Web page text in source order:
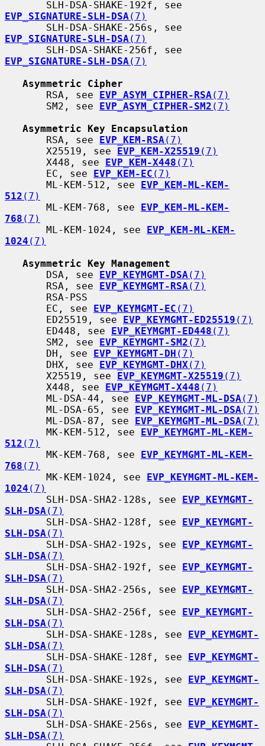
EVP_SIGNATURE-SLH-DSA (7)
EVP_SIGNATURE-SLH-DSA (7)
EVP_SIGNATURE-SLH-DSA (7)
Asymmetric Cipher
       RSA, see
EVP_ASYM_CIPHER-RSA (7)
       SM2, see
EVP_ASYM_CIPHER-SM2 (7)
Asymmetric Key Encapsulation
       RSA, see
EVP_KEM-RSA (7)
       X25519, see
EVP_KEM-X25519 (7)
       X448, see
EVP_KEM-X448 (7)
       EC, see
EVP_KEM-EC (7)
       ML-KEM-512, see
EVP_KEM-ML-KEM-
512 (7)
       ML-KEM-768, see
EVP_KEM-ML-KEM-
768 (7)
       ML-KEM-1024, see
EVP_KEM-ML-KEM-
1024 (7)
Asymmetric Key Management
       DSA, see
EVP_KEYMGMT-DSA (7)
       RSA, see
EVP_KEYMGMT-RSA (7)
       EC, see
EVP_KEYMGMT-EC (7)
       ED25519, see
EVP_KEYMGMT-ED25519 (7)
       ED448, see
EVP_KEYMGMT-ED448 (7)
       SM2, see
EVP_KEYMGMT-SM2 (7)
       DH, see
EVP_KEYMGMT-DH (7)
       DHX, see
EVP_KEYMGMT-DHX (7)
       X25519, see
EVP_KEYMGMT-X25519 (7)
       X448, see
EVP_KEYMGMT-X448 (7)
       ML-DSA-44, see
EVP_KEYMGMT-ML-DSA (7)
       ML-DSA-65, see
EVP_KEYMGMT-ML-DSA (7)
       ML-DSA-87, see
EVP_KEYMGMT-ML-DSA (7)
       MK-KEM-512, see
EVP_KEYMGMT-ML-KEM-
512 (7)
       MK-KEM-768, see
EVP_KEYMGMT-ML-KEM-
768 (7)
       MK-KEM-1024, see
EVP_KEYMGMT-ML-KEM-
1024 (7)
       SLH-DSA-SHA2-128s, see
EVP_KEYMGMT-
SLH-DSA (7)
       SLH-DSA-SHA2-128f, see
EVP_KEYMGMT-
SLH-DSA (7)
       SLH-DSA-SHA2-192s, see
EVP_KEYMGMT-
SLH-DSA (7)
       SLH-DSA-SHA2-192f, see
EVP_KEYMGMT-
SLH-DSA (7)
       SLH-DSA-SHA2-256s, see
EVP_KEYMGMT-
SLH-DSA (7)
       SLH-DSA-SHA2-256f, see
EVP_KEYMGMT-
SLH-DSA (7)
       SLH-DSA-SHAKE-128s, see
EVP_KEYMGMT-
SLH-DSA (7)
       SLH-DSA-SHAKE-128f, see
EVP_KEYMGMT-
SLH-DSA (7)
       SLH-DSA-SHAKE-192s, see
EVP_KEYMGMT-
SLH-DSA (7)
       SLH-DSA-SHAKE-192f, see
EVP_KEYMGMT-
SLH-DSA (7)
       SLH-DSA-SHAKE-256s, see
EVP_KEYMGMT-
SLH-DSA (7)